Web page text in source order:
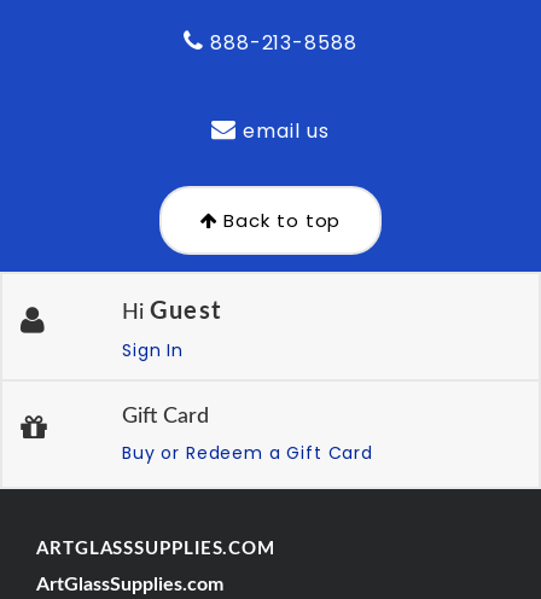
888-213-8588
email us
Back to top
Hi Guest
Sign In
Gift Card
Buy or Redeem a Gift Card
ARTGLASSSUPPLIES.COM
ArtGlassSupplies.com